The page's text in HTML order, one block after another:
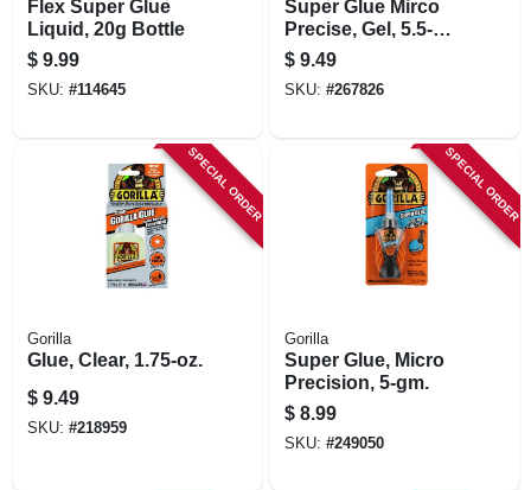
Flex Super Glue
Liquid, 20g Bottle
$ 9.99
SKU: #114645
Super Glue Mirco
Precise, Gel, 5.5-
gm.
$ 9.49
SKU: #267826
SPECIAL ORDER
Gorilla
Glue, Clear, 1.75-oz.
$ 9.49
SKU: #218959
SPECIAL ORDER
Gorilla
Super Glue, Micro
Precision, 5-gm.
$ 8.99
SKU: #249050